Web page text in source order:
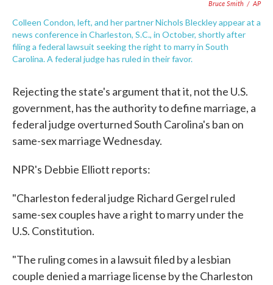
Bruce Smith / AP
Colleen Condon, left, and her partner Nichols Bleckley appear at a
news conference in Charleston, S.C., in October, shortly after
filing a federal lawsuit seeking the right to marry in South
Carolina. A federal judge has ruled in their favor.
Rejecting the state's argument that it, not the U.S.
government, has the authority to define marriage, a
federal judge overturned South Carolina's ban on
same-sex marriage Wednesday.
NPR's Debbie Elliott reports:
"Charleston federal judge Richard Gergel ruled
same-sex couples have a right to marry under the
U.S. Constitution.
"The ruling comes in a lawsuit filed by a lesbian
couple denied a marriage license by the Charleston